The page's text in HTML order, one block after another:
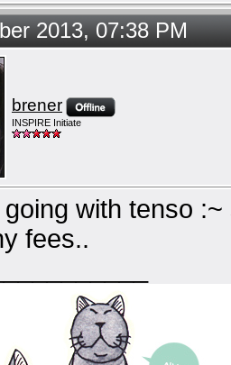
2013, 07:38 PM
brener
INSPIRE Initiate
with tenso
fees..